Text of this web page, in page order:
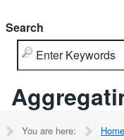
Search
You are here: Home